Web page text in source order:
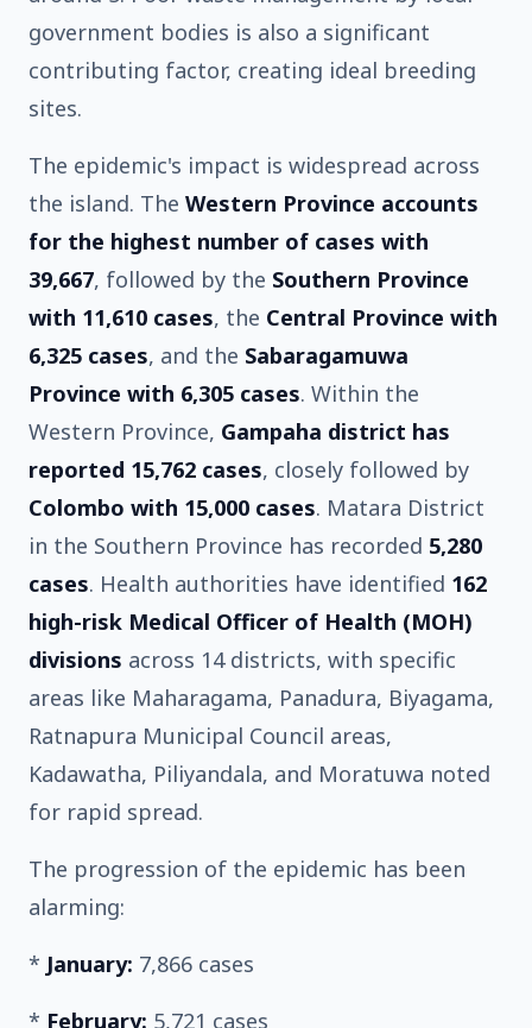
government bodies is also a significant
contributing factor, creating ideal breeding
sites.
The epidemic's impact is widespread across
the island. The Western Province accounts
for the highest number of cases with
39,667, followed by the Southern Province
with 11,610 cases, the Central Province with
6,325 cases, and the Sabaragamuwa
Province with 6,305 cases. Within the
Western Province, Gampaha district has
reported 15,762 cases, closely followed by
Colombo with 15,000 cases. Matara District
in the Southern Province has recorded 5,280
cases. Health authorities have identified 162
high-risk Medical Officer of Health (MOH)
divisions across 14 districts, with specific
areas like Maharagama, Panadura, Biyagama,
Ratnapura Municipal Council areas,
Kadawatha, Piliyandala, and Moratuwa noted
for rapid spread.
The progression of the epidemic has been
alarming:
* January: 7,866 cases
* February: 5,721 cases